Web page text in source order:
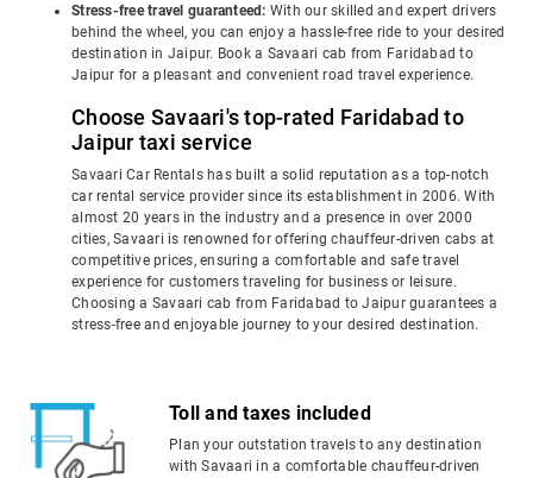
Stress-free travel guaranteed: With our skilled and expert drivers
behind the wheel, you can enjoy a hassle-free ride to your desired
destination in Jaipur. Book a Savaari cab from Faridabad to
Jaipur for a pleasant and convenient road travel experience.
Choose Savaari's top-rated Faridabad to
Jaipur taxi service
Savaari Car Rentals has built a solid reputation as a top-notch
car rental service provider since its establishment in 2006. With
almost 20 years in the industry and a presence in over 2000
cities, Savaari is renowned for offering chauffeur-driven cabs at
competitive prices, ensuring a comfortable and safe travel
experience for customers traveling for business or leisure.
Choosing a Savaari cab from Faridabad to Jaipur guarantees a
stress-free and enjoyable journey to your desired destination.
Toll and taxes included
Plan your outstation travels to any destination
with Savaari in a comfortable chauffeur-driven